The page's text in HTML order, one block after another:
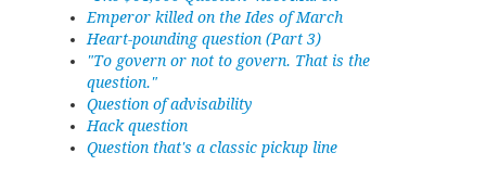
Emperor killed on the Ides of March
Heart-pounding question (Part 3)
"To govern or not to govern. That is the
question."
Question of advisability
Hack question
Question that's a classic pickup line